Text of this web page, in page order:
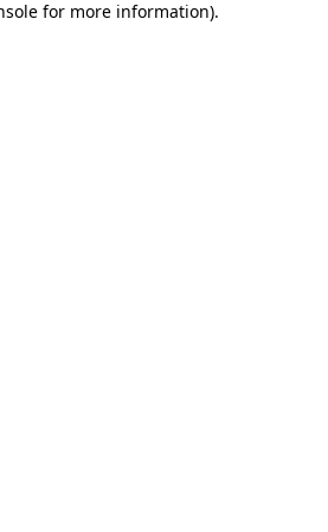
for more information).